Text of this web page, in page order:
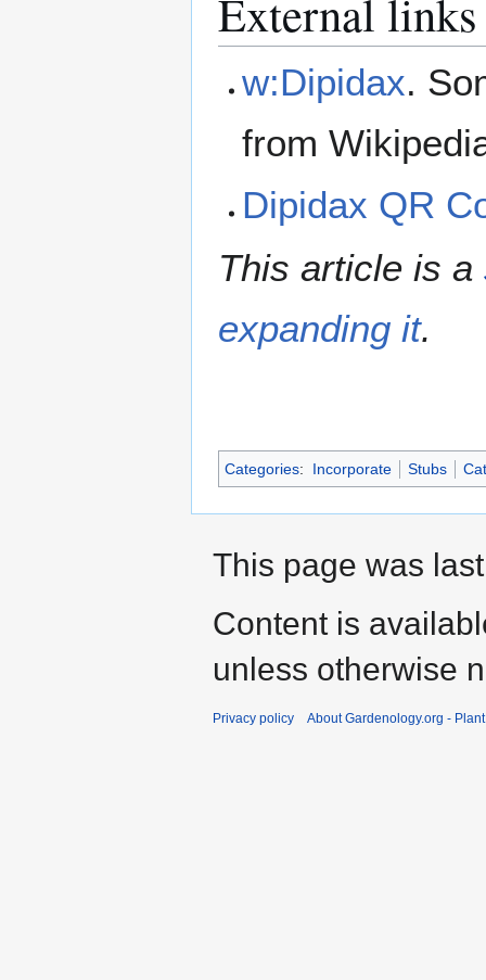
External links
w:Dipidax.
from
Dipidax QR
This article is a
expanding it.
Categories: Incorporate Stubs
This page was
Content is
unless otherwise
Privacy policy About Gardenology.org -